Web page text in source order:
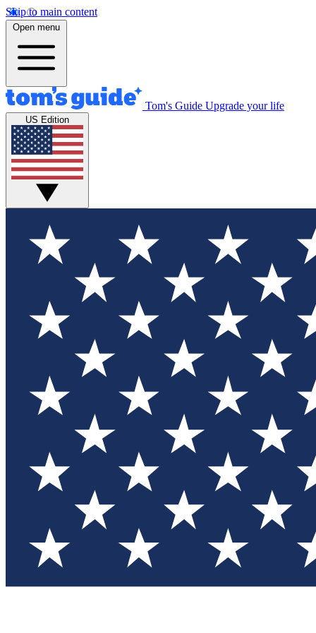
Skip to main content
Open menu
Tom's Guide Upgrade your life
US Edition